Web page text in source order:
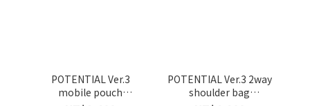
POTENTIAL Ver.3
mobile pouch
POTENTIAL Ver.3 2way
shoulder bag